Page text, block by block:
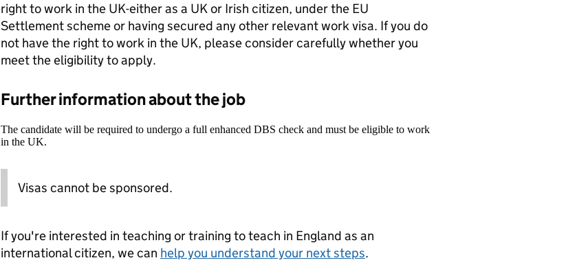
right to work in the UK-either as a UK or Irish citizen, under the EU
Settlement scheme or having secured any other relevant work visa. If you do
not have the right to work in the UK, please consider carefully whether you
meet the eligibility to apply.
Further information about the job
The candidate will be required to undergo a full enhanced DBS check and must be eligible to work
in the UK.
Visas cannot be sponsored.
If you're interested in teaching or training to teach in England as an
international citizen, we can help you understand your next steps.